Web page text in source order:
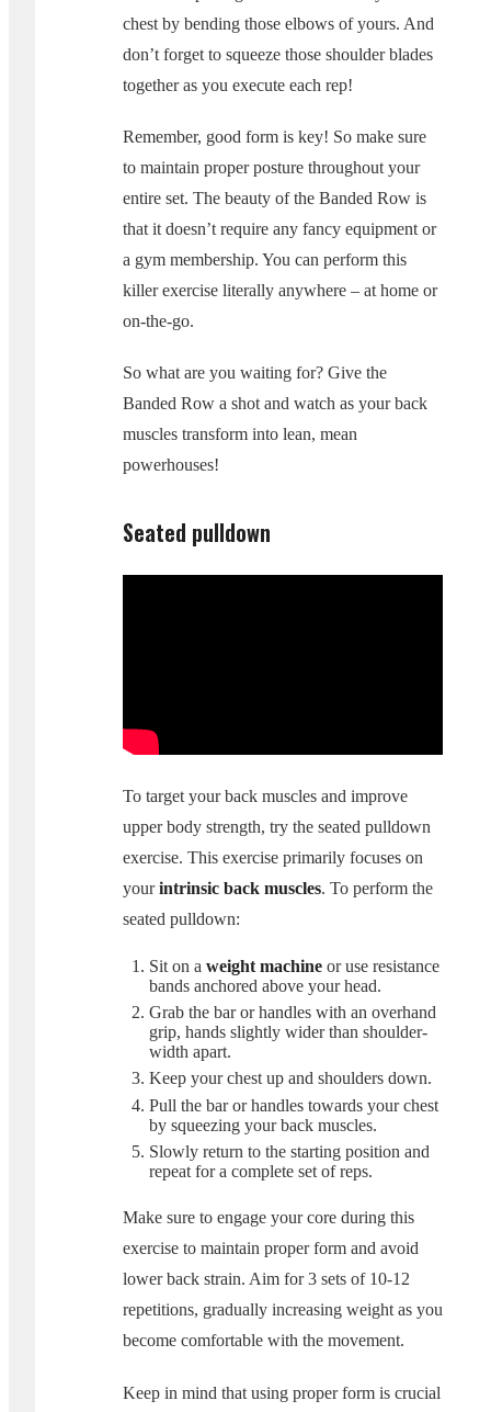
chest by bending those elbows of yours. And
don’t forget to squeeze those shoulder blades
together as you execute each rep!
Remember, good form is key! So make sure
to maintain proper posture throughout your
entire set. The beauty of the Banded Row is
that it doesn’t require any fancy equipment or
a gym membership. You can perform this
killer exercise literally anywhere – at home or
on-the-go.
So what are you waiting for? Give the
Banded Row a shot and watch as your back
muscles transform into lean, mean
powerhouses!
Seated pulldown
To target your back muscles and improve
upper body strength, try the seated pulldown
exercise. This exercise primarily focuses on
yourintrinsic back muscles. To perform the
seated pulldown:
Sit on a weight machine or use resistance
bands anchored above your head.
Grab the bar or handles with an overhand
grip, hands slightly wider than shoulder-
width apart.
Keep your chest up and shoulders down.
Pull the bar or handles towards your chest
by squeezing your back muscles.
Slowly return to the starting position and
repeat for a complete set of reps.
Make sure to engage your core during this
exercise to maintain proper form and avoid
lower back strain. Aim for 3 sets of 10-12
repetitions, gradually increasing weight as you
become comfortable with the movement.
Keep in mind that using proper form is crucial